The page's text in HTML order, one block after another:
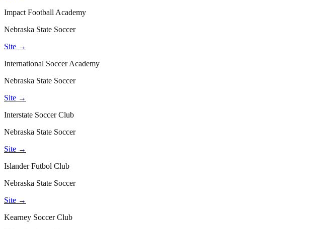
Impact Football Academy
Nebraska State Soccer
Site →
International Soccer Academy
Nebraska State Soccer
Site →
Interstate Soccer Club
Nebraska State Soccer
Site →
Islander Futbol Club
Nebraska State Soccer
Site →
Kearney Soccer Club